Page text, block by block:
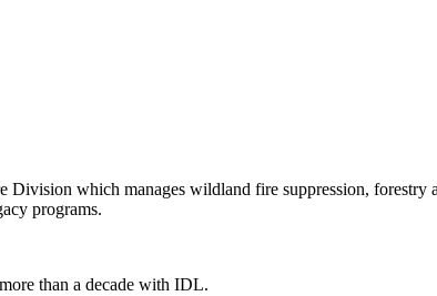
Division which manages wildland fire suppression, forestry
programs.
than a decade with IDL.